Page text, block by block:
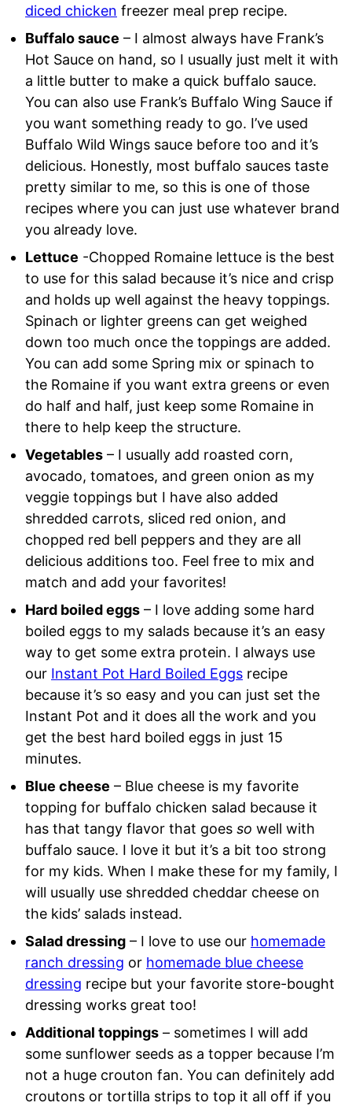
diced chicken freezer meal prep recipe.
Buffalo sauce – I almost always have Frank’s
Hot Sauce on hand, so I usually just melt it with
a little butter to make a quick buffalo sauce.
You can also use Frank’s Buffalo Wing Sauce if
you want something ready to go. I’ve used
Buffalo Wild Wings sauce before too and it’s
delicious. Honestly, most buffalo sauces taste
pretty similar to me, so this is one of those
recipes where you can just use whatever brand
you already love.
Lettuce -Chopped Romaine lettuce is the best
to use for this salad because it’s nice and crisp
and holds up well against the heavy toppings.
Spinach or lighter greens can get weighed
down too much once the toppings are added.
You can add some Spring mix or spinach to
the Romaine if you want extra greens or even
do half and half, just keep some Romaine in
there to help keep the structure.
Vegetables – I usually add roasted corn,
avocado, tomatoes, and green onion as my
veggie toppings but I have also added
shredded carrots, sliced red onion, and
chopped red bell peppers and they are all
delicious additions too. Feel free to mix and
match and add your favorites!
Hard boiled eggs – I love adding some hard
boiled eggs to my salads because it’s an easy
way to get some extra protein. I always use
our Instant Pot Hard Boiled Eggs recipe
because it’s so easy and you can just set the
Instant Pot and it does all the work and you
get the best hard boiled eggs in just 15
minutes.
Blue cheese – Blue cheese is my favorite
topping for buffalo chicken salad because it
has that tangy flavor that goes so well with
buffalo sauce. I love it but it’s a bit too strong
for my kids. When I make these for my family, I
will usually use shredded cheddar cheese on
the kids’ salads instead.
Salad dressing – I love to use our homemade
ranch dressing or homemade blue cheese
dressing recipe but your favorite store-bought
dressing works great too!
Additional toppings – sometimes I will add
some sunflower seeds as a topper because I’m
not a huge crouton fan. You can definitely add
croutons or tortilla strips to top it all off if you